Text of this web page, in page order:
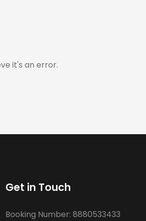
it's an error.
Get in Touch
Booking Number: 8880533433